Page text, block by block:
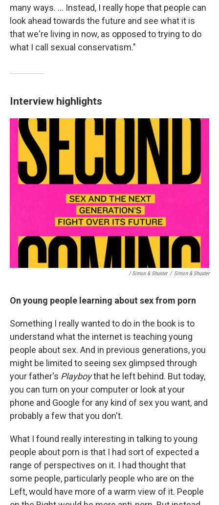
many ways. ... Instead, I really hope that people can
look ahead towards the future and see what it is
that we're living in now, as opposed to trying to do
what I call sexual conservatism."
Interview highlights
/ Simon & Shuster / Simon & Shuster
On young people learning about sex from porn
Something I really wanted to do in the book is to
understand what the internet is teaching young
people about sex. And in previous generations, you
might be limited to seeing sex glimpsed through
your father's Playboythat he left behind. But today,
you can turn on your computer or look at your
phone and Google for any kind of sex you want, and
probably a few that you don't.
What I found really interesting in talking to young
people about porn is that I had sort of expected a
range of perspectives on it. I had thought that
some people, particularly people who are on the
Left, would have more of a warm view of it. People